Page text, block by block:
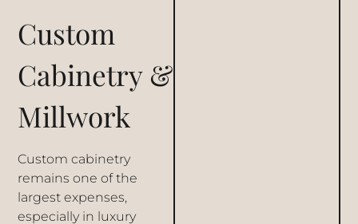
Custom
Cabinetry &
Millwork
Custom cabinetry
remains one of the
largest expenses,
especially in luxury